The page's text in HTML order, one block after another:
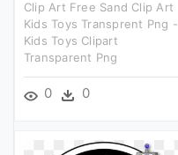
Clip Art Free Sand Clip Art
Kids Toys Transprent Png -
Kids Toys Clipart
Transparent Png
0 0